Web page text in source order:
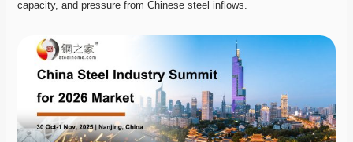
capacity, and pressure from Chinese steel inflows.